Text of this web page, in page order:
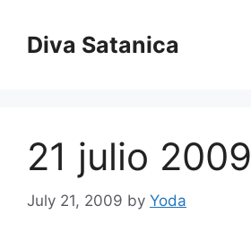
contentDiva Satanica
21 julio 2009
July 21, 2009 by Yoda